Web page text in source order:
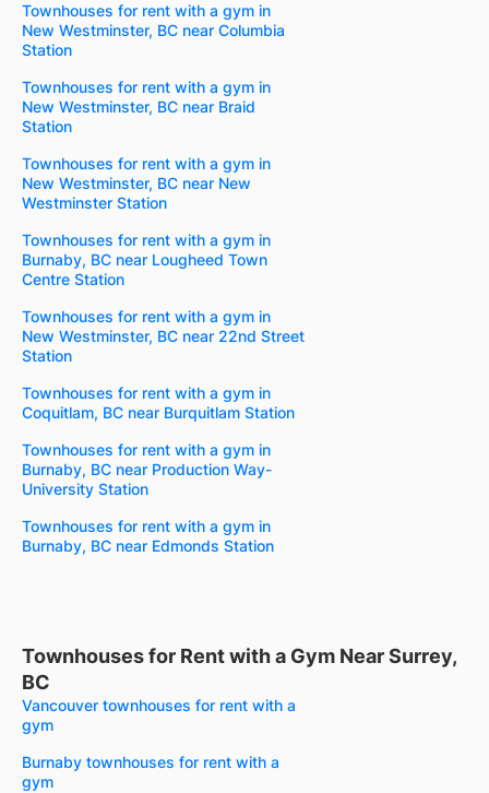
Townhouses for rent with a gym in
New Westminster, BC near Columbia
Station
Townhouses for rent with a gym in
New Westminster, BC near Braid
Station
Townhouses for rent with a gym in
New Westminster, BC near New
Westminster Station
Townhouses for rent with a gym in
Burnaby, BC near Lougheed Town
Centre Station
Townhouses for rent with a gym in
New Westminster, BC near 22nd Street
Station
Townhouses for rent with a gym in
Coquitlam, BC near Burquitlam Station
Townhouses for rent with a gym in
Burnaby, BC near Production Way-
University Station
Townhouses for rent with a gym in
Burnaby, BC near Edmonds Station
Townhouses for Rent with a Gym Near Surrey,
BC
Vancouver townhouses for rent with a
gym
Burnaby townhouses for rent with a
gym